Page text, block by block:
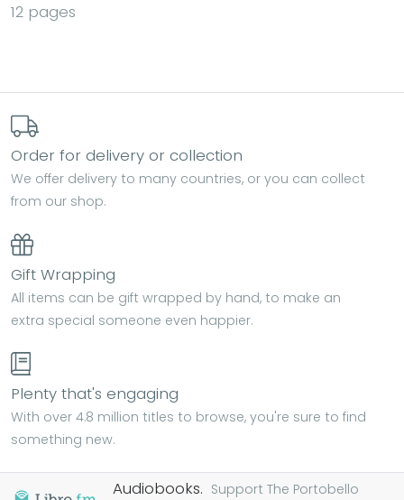
12 pages
Order for delivery or collection
We offer delivery to many countries, or you can collect
from our shop.
Gift Wrapping
All items can be gift wrapped by hand, to make an
extra special someone even happier.
Plenty that's engaging
With over 4.8 million titles to browse, you're sure to find
something new.
Audiobooks. Support The Portobello